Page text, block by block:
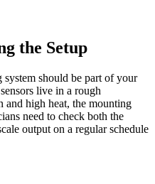
the Setup
should be part of your
live in a rough
and high heat, the mounting
need to check both the
output on a regular schedule